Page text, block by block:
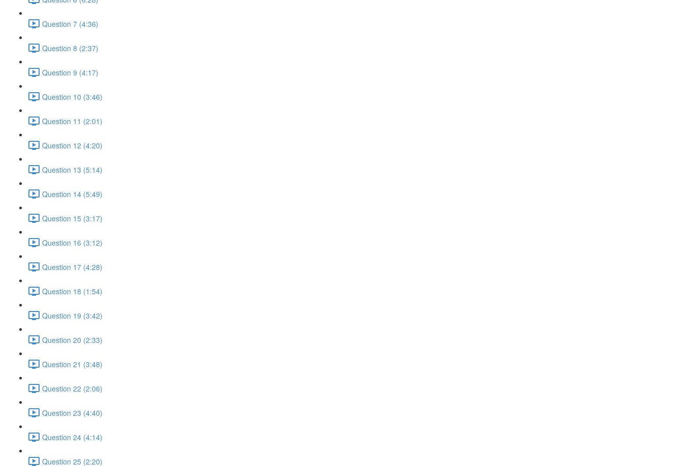
Question 7 (4:36)
Question 8 (2:37)
Question 9 (4:17)
Question 10 (3:46)
Question 11 (2:01)
Question 12 (4:20)
Question 13 (5:14)
Question 14 (5:49)
Question 15 (3:17)
Question 16 (3:12)
Question 17 (4:28)
Question 18 (1:54)
Question 19 (3:42)
Question 20 (2:33)
Question 21 (3:48)
Question 22 (2:06)
Question 23 (4:40)
Question 24 (4:14)
Question 25 (2:20)